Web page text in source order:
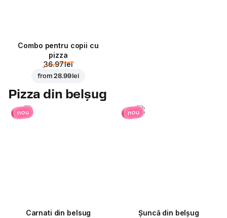
Combo pentru copii cu
pizza
36.97 lei
from28.99 lei
Pizza din belșug
nou
Carnati din belsug
nou
Șuncă din belșug